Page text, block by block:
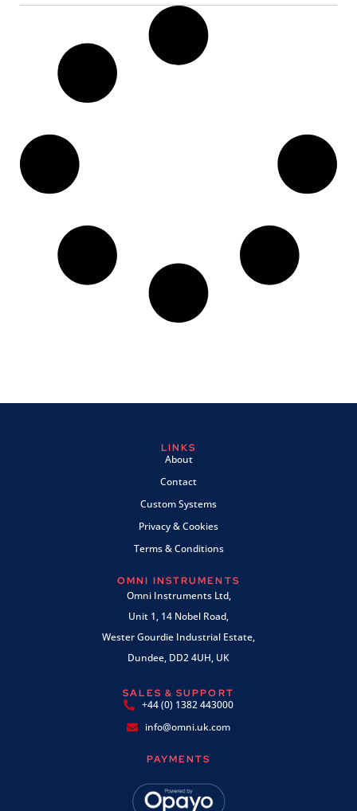
LINKS
About
Contact
Custom Systems
Privacy & Cookies
Terms & Conditions
OMNI INSTRUMENTS
Omni Instruments Ltd,
Unit 1, 14 Nobel Road,
Wester Gourdie Industrial Estate,
Dundee, DD2 4UH, UK
SALES & SUPPORT
+44 (0) 1382 443000
info@omni.uk.com
PAYMENTS